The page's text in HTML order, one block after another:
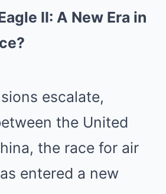
II: A New Era in
escalate,
the United
the race for air
entered a new